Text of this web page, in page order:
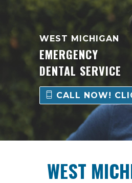
ABOUT
DENTAL EMERGENCIES
RESOURCES
CONTACT
WEST MICHIGAN
EMERGENCY
DENTAL SERVICE
CALL NOW!
WEST